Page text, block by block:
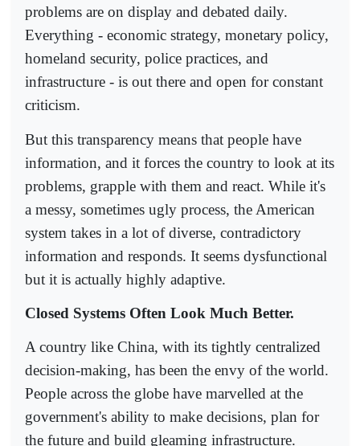
problems are on display and debated daily.
Everything - economic strategy, monetary policy,
homeland security, police practices, and
infrastructure - is out there and open for constant
criticism.
But this transparency means that people have
information, and it forces the country to look at its
problems, grapple with them and react. While it's
a messy, sometimes ugly process, the American
system takes in a lot of diverse, contradictory
information and responds. It seems dysfunctional
but it is actually highly adaptive.
Closed Systems Often Look Much Better.
A country like China, with its tightly centralized
decision-making, has been the envy of the world.
People across the globe have marvelled at the
government's ability to make decisions, plan for
the future and build gleaming infrastructure.